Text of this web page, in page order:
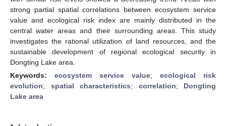
strong partial spatial correlations between ecosystem service
value and ecological risk index are mainly distributed in the
central water areas and their surrounding areas. This study
investigates the rational utilization of land resources, and the
sustainable development of regional ecological security in
Dongting Lake area.
Keywords: ecosystem service value; ecological risk
evolution; spatial characteristics; correlation; Dongting
Lake area